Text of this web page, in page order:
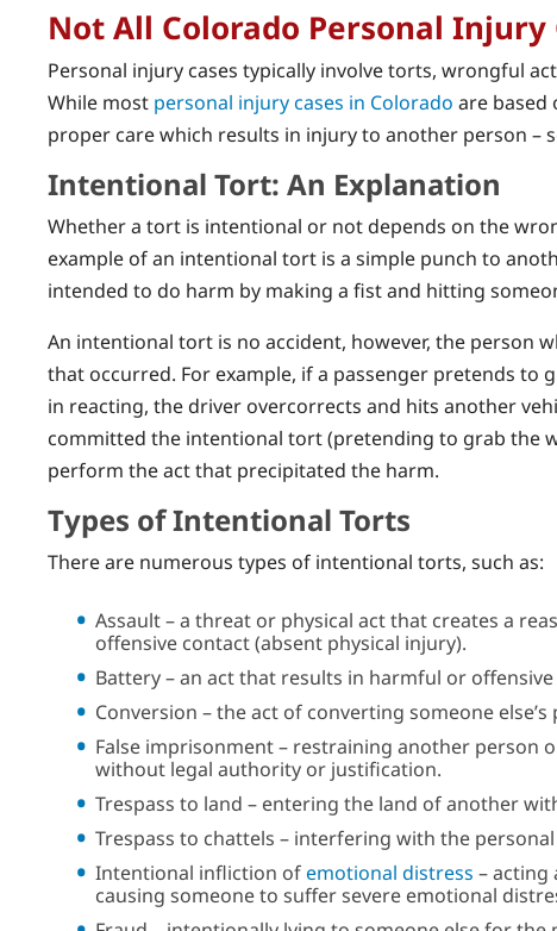
Not All Colorado Personal Injury
Personal injury cases typically involve torts, wrongful
While most personal injury cases in Colorado are based
proper care which results in injury to another person –
Intentional Tort: An Explanation
Whether a tort is intentional or not depends on the
example of an intentional tort is a simple punch to
intended to do harm by making a fist and hitting
An intentional tort is no accident, however, the person
that occurred. For example, if a passenger pretends
in reacting, the driver overcorrects and hits another
committed the intentional tort (pretending to grab the
perform the act that precipitated the harm.
Types of Intentional Torts
There are numerous types of intentional torts, such as:
Assault – a threat or physical act that creates a
offensive contact (absent physical injury).
Battery – an act that results in harmful or
Conversion – the act of converting someone
False imprisonment – restraining another
without legal authority or justification.
Trespass to land – entering the land of another
Trespass to chattels – interfering with the
Intentional infliction ofemotional distress –
causing someone to suffer severe emotional